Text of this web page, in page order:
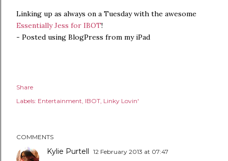
Linking up as always on a Tuesday with the awesome
Essentially Jess for IBOT!
- Posted using BlogPress from my iPad
Share
Labels: Entertainment IBOT Linky Lovin'
COMMENTS
Kylie Purtell 12 February 2013 at 07:47